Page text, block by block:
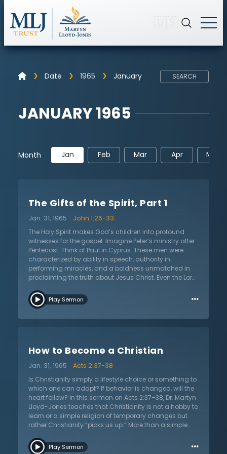
Date 1965 January SEARCH
JANUARY 1965
Month Jan Feb Mar Apr May
The Gifts of the Spirit, Part 1
Jan. 31, 1965
John 1:26-33
The Holy Spirit makes God’s children into profound
witnesses for the gospel. Imagine Peter’s ministry after
Pentecost. Think of Paul in Cyprus. These men were
characterized by ability in speech, authority in
performing miracles, and a boldness unmatched in
proclaiming the truth about Jesus Christ. Even the Lord
baptized by the Holy Spirit. In short, without the Holy
Spirit, the church is unable to perform its unique calling
are signs, wonders, and miracles only for the early
the gospel message the same way they did before the
completion of the New Testament canon? Dr. Lloyd-
Jones models a charitable engagement with
alternative views and fairly surveys key arguments
and the biblical passages they put forth. With a firm
posture, Dr. Lloyd-Jones provides answers to several
cessationist arguments. Whether the listener is
well-initiated into it, listen as Dr. Lloyd-Jones deals
openly and reasonably in this controversial topic.
Play Sermon …
How to Become a Christian
Jan. 31, 1965
Acts 2:37-38
Is Christianity simply a lifestyle choice or something to
which one can adapt? If behavior is changed, will the
heart follow? In this sermon on Acts 2:37–38, Dr. Martyn
Lloyd-Jones teaches that Christianity is not a hobby to
learn or a simple religion of temporary changes but
rather Christianity “picks us up.” More than a simple
family. Dr. Lloyd-Jones combats the idea that
Christianity is for simpletons or the weak. He argues
Play Sermon …